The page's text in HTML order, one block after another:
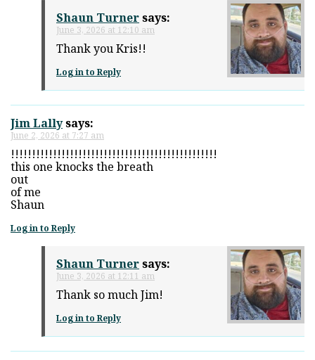
Shaun Turnersays:
June 3, 2026 at 12:10 am
Thank you Kris!!
Log in to Reply
Jim Lallysays:
June 2, 2026 at 7:27 am
!!!!!!!!!!!!!!!!!!!!!!!!!!!!!!!!!!!!!!!!!!!!!!!!!
this one knocks the breath
out
of me
Shaun
Log in to Reply
Shaun Turnersays:
June 3, 2026 at 12:11 am
Thank so much Jim!
Log in to Reply